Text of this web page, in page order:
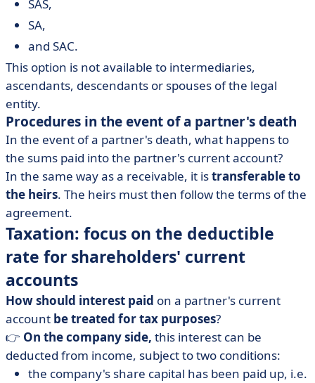
SAS,
SA,
and SAC.
This option is not available to intermediaries,
ascendants, descendants or spouses of the legal
entity.
Procedures in the event of a partner's death
In the event of a partner's death, what happens to
the sums paid into the partner's current account?
In the same way as a receivable, it istransferable to
the heirs. The heirs must then follow the terms of the
agreement.
Taxation: focus on the deductible
rate for shareholders' current
accounts
How should interest paid on a partner's current
account be treated for tax purposes?
👉 On the company side, this interest can be
deducted from income, subject to two conditions:
the company's share capital has been paid up, i.e.